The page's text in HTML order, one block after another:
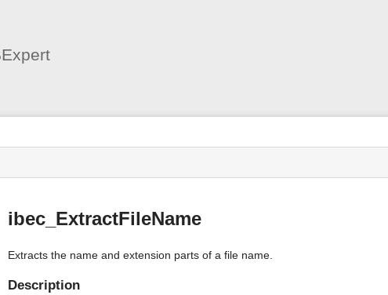
status
Tools
ibec_ExtractFileName
Extracts the name and extension parts of a file name.
Description